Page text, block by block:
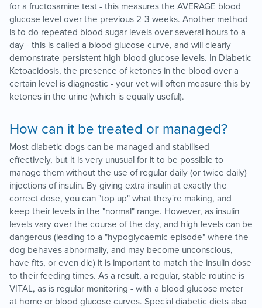
for a fructosamine test - this measures the AVERAGE blood
glucose level over the previous 2-3 weeks. Another method
is to do repeated blood sugar levels over several hours to a
day - this is called a blood glucose curve, and will clearly
demonstrate persistent high blood glucose levels. In Diabetic
Ketoacidosis, the presence of ketones in the blood over a
certain level is diagnostic - your vet will often measure this by
ketones in the urine (which is equally useful).
How can it be treated or managed?
Most diabetic dogs can be managed and stabilised
effectively, but it is very unusual for it to be possible to
manage them without the use of regular daily (or twice daily)
injections of insulin. By giving extra insulin at exactly the
correct dose, you can "top up" what they're making, and
keep their levels in the "normal" range. However, as insulin
levels vary over the course of the day, and high levels can be
dangerous (leading to a "hypoglycaemic episode" where the
dog behaves abnormally, and may become unconscious,
have fits, or even die) it is important to match the insulin dose
to their feeding times. As a result, a regular, stable routine is
VITAL, as is regular monitoring - with a blood glucose meter
at home or blood glucose curves. Special diabetic diets also